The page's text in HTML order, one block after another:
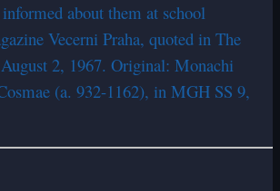
about them at school
Vecerni Praha, quoted in The
2, 1967. Original: Monachi
(a. 932-1162), in MGH SS 9,